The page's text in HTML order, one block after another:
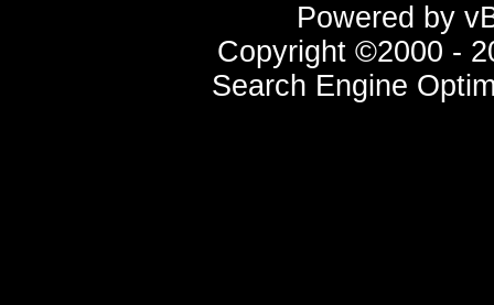
Powered by
Copyright ©2000 -
Search Engine